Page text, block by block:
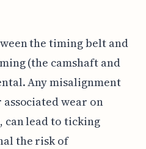
the timing belt and
(the camshaft and
Any misalignment
wear on
can lead to ticking
the risk of